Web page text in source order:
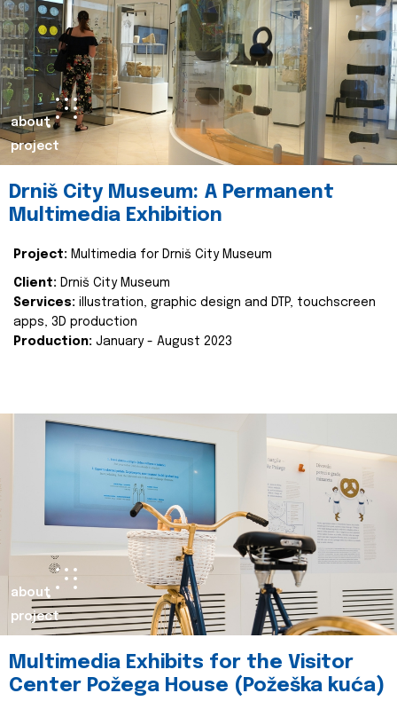
about
project
Drniš City Museum: A Permanent
Multimedia Exhibition
Project: Multimedia for Drniš City Museum
Client: Drniš City Museum
Services: illustration, graphic design and DTP, touchscreen
apps, 3D production
Production: January - August 2023
about
project
Multimedia Exhibits for the Visitor
Center Požega House (Požeška kuća)